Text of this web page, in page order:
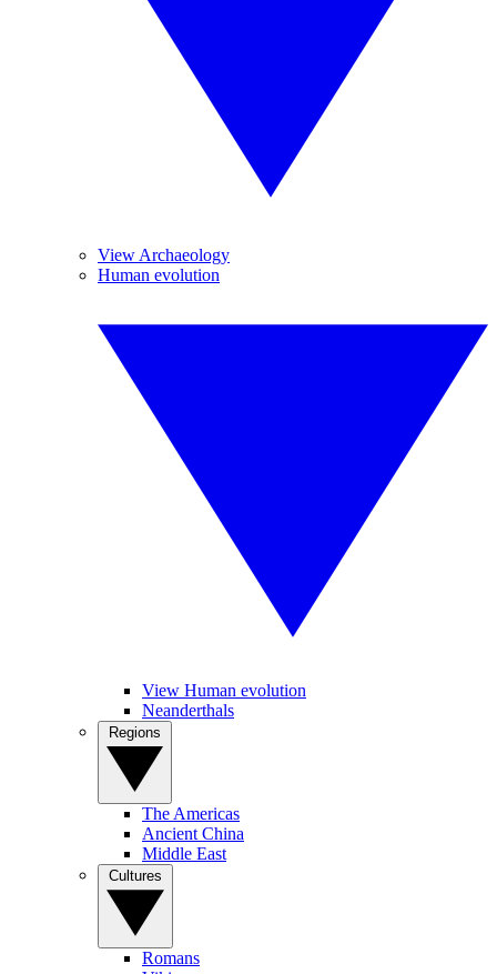
View Archaeology
Human evolution
View Human evolution
Neanderthals
The Americas
Ancient China
Middle East
Romans